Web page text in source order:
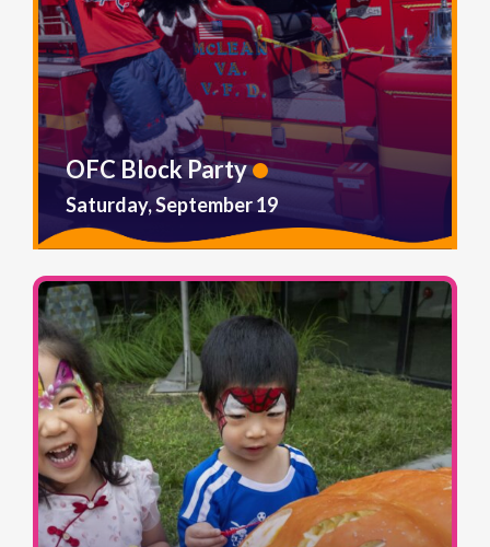
Saturday, September 19
OFC Block Party